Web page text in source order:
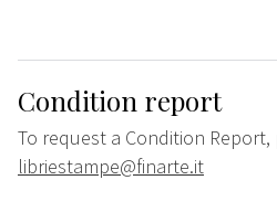
Condition report
To request a Condition
libriestampe@finarte.it